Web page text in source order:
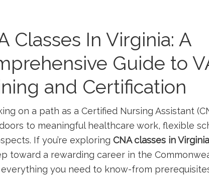
Classes In Virginia: A​
Guide to
and Certification
on a path as a‍ Certified Nursing Assistant
to meaningful healthcare‌ work, flexible
If you’re exploring CNA classes in Virginia
toward a rewarding career in the
you need ⁣to know-from